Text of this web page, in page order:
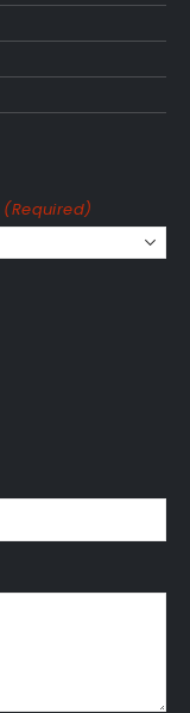
(Required)